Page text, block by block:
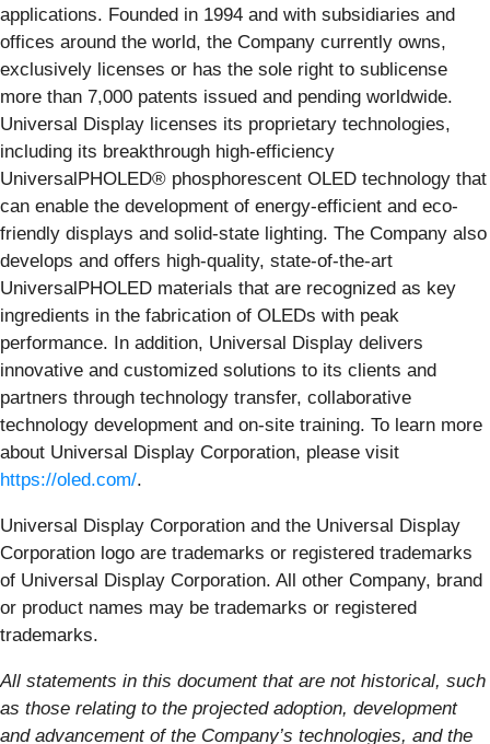
applications. Founded in 1994 and with subsidiaries and
offices around the world, the Company currently owns,
exclusively licenses or has the sole right to sublicense
more than 7,000 patents issued and pending worldwide.
Universal Display licenses its proprietary technologies,
including its breakthrough high-efficiency
UniversalPHOLED® phosphorescent OLED technology that
can enable the development of energy-efficient and eco-
friendly displays and solid-state lighting. The Company also
develops and offers high-quality, state-of-the-art
UniversalPHOLED materials that are recognized as key
ingredients in the fabrication of OLEDs with peak
performance. In addition, Universal Display delivers
innovative and customized solutions to its clients and
partners through technology transfer, collaborative
technology development and on-site training. To learn more
about Universal Display Corporation, please visit
https://oled.com/.
Universal Display Corporation and the Universal Display
Corporation logo are trademarks or registered trademarks
of Universal Display Corporation. All other Company, brand
or product names may be trademarks or registered
trademarks.
All statements in this document that are not historical, such
as those relating to the projected adoption, development
and advancement of the Company’s technologies, and the